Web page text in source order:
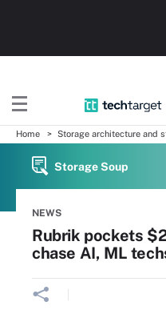
Home Storage architecture and
Storage Soup
NEWS
Rubrik pockets
chase AI, ML